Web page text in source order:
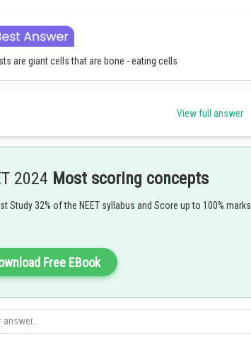
are giant cells that are bone - eating cells
View full answer
2024 Most scoring concepts
Study 32% of the NEET syllabus and Score up to 100% marks
Free EBook